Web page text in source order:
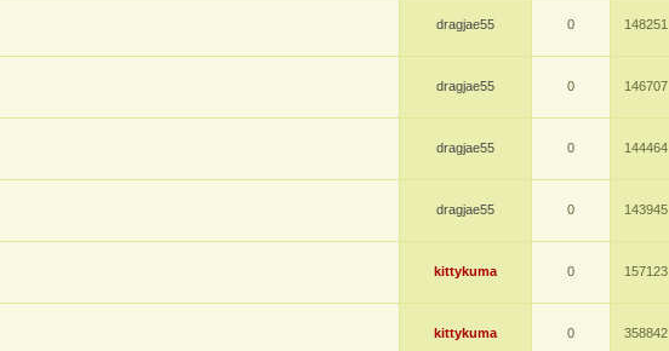
dragjae55 0 148251
dragjae55 0 146707
dragjae55 0 144464
dragjae55 0 143945
kittykuma 0 157123
kittykuma 0 358842